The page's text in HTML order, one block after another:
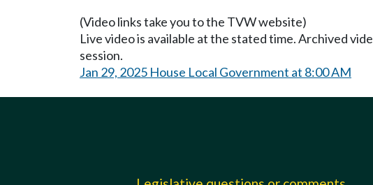
(Video links take you to the TVW website)
Live video is available at the stated time. Archived
session.
Jan 29, 2025 House Local Government at 8:00 AM